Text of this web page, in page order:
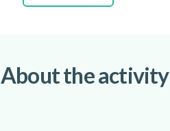
About the activity